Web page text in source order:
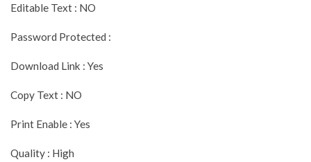
Editable Text : NO
Password Protected :
Download Link : Yes
Copy Text : NO
Print Enable : Yes
Quality : High